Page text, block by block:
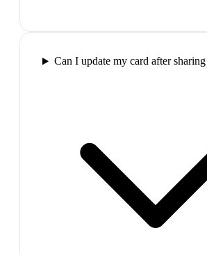
Can I update my card after